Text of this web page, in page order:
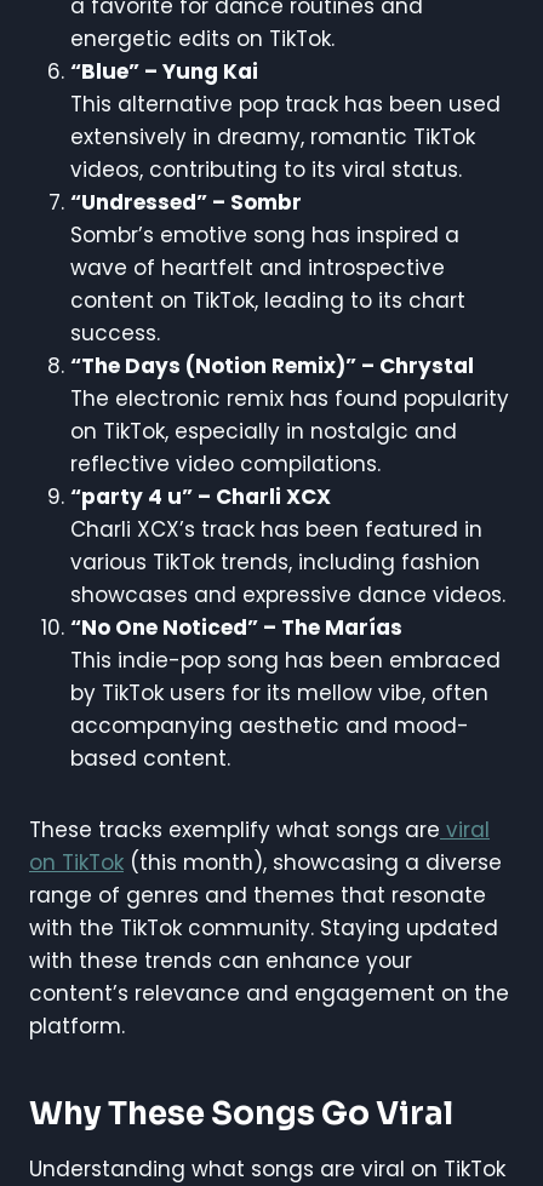
a favorite for dance routines and
energetic edits on TikTok.
“Blue” – Yung Kai
This alternative pop track has been used
extensively in dreamy, romantic TikTok
videos, contributing to its viral status.
“Undressed” – Sombr
Sombr’s emotive song has inspired a
wave of heartfelt and introspective
content on TikTok, leading to its chart
success.
“The Days (Notion Remix)” – Chrystal
The electronic remix has found popularity
on TikTok, especially in nostalgic and
reflective video compilations.
“party 4 u” – Charli XCX
Charli XCX’s track has been featured in
various TikTok trends, including fashion
showcases and expressive dance videos.
“No One Noticed” – The Marías
This indie-pop song has been embraced
by TikTok users for its mellow vibe, often
accompanying aesthetic and mood-
based content.
These tracks exemplify what songs are viral
on TikTok (this month), showcasing a diverse
range of genres and themes that resonate
with the TikTok community. Staying updated
with these trends can enhance your
content’s relevance and engagement on the
platform.
Why These Songs Go Viral
Understanding what songs are viral on TikTok